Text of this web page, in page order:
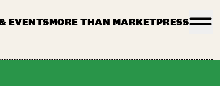
EVENTSMORE THAN MARKETPRESS